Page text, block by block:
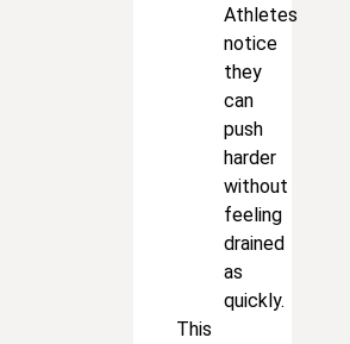
Athletes
notice
they
can
push
harder
without
feeling
drained
as
quickly.
This